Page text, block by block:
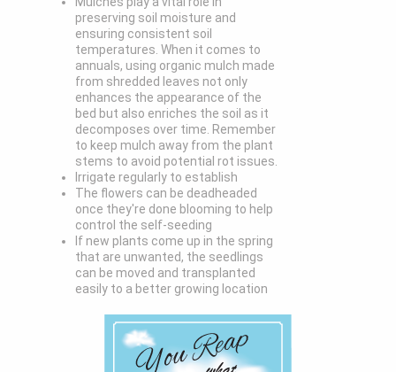
preserving soil moisture and
ensuring consistent soil
temperatures. When it comes to
annuals, using organic mulch made
from shredded leaves not only
enhances the appearance of the
bed but also enriches the soil as it
decomposes over time. Remember
to keep mulch away from the plant
stems to avoid potential rot issues.
Irrigate regularly to establish
The flowers can be deadheaded
once they're done blooming to help
control the self-seeding
If new plants come up in the spring
that are unwanted, the seedlings
can be moved and transplanted
easily to a better growing location